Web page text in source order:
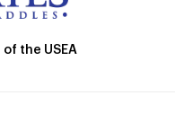
the USEA